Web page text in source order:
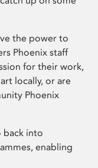
the power to
Phoenix staff
for their work,
locally, or are
Phoenix
back into
enabling